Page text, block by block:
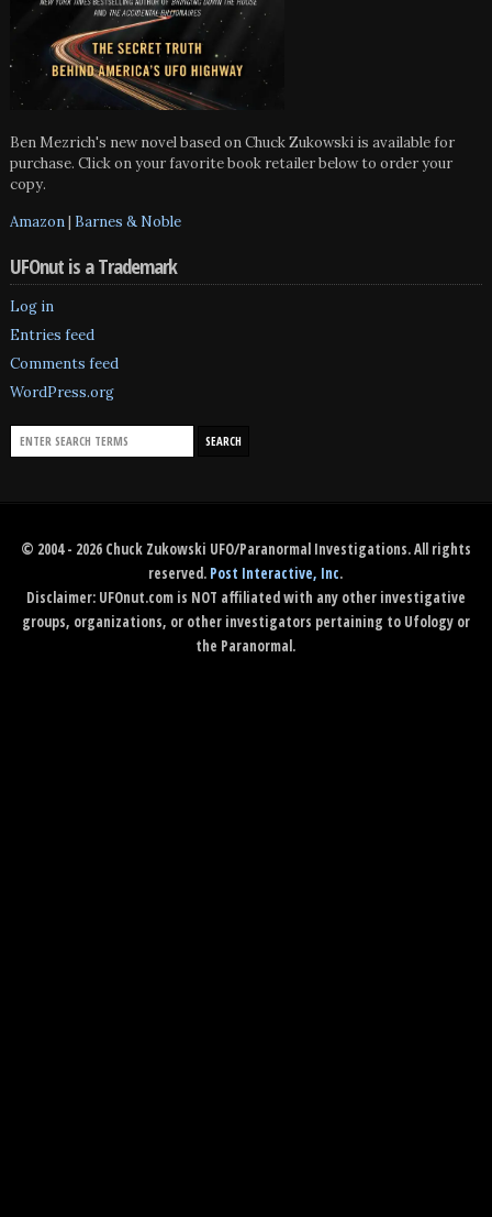
Ben Mezrich's new novel based on Chuck Zukowski is available for
purchase. Click on your favorite book retailer below to order your
copy.
Amazon| Barnes & Noble
UFOnut is a Trademark
Log in
Entries feed
Comments feed
WordPress.org
© 2004 - 2026 Chuck Zukowski UFO/Paranormal Investigations. All rights
reserved. Post Interactive, Inc.
Disclaimer: UFOnut.com is NOT affiliated with any other investigative
groups, organizations, or other investigators pertaining to Ufology or
the Paranormal.